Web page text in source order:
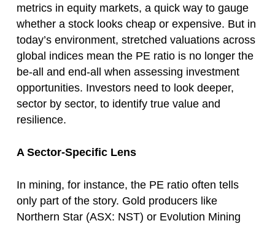
metrics in equity markets, a quick way to gauge
whether a stock looks cheap or expensive. But in
today’s environment, stretched valuations across
global indices mean the PE ratio is no longer the
be-all and end-all when assessing investment
opportunities. Investors need to look deeper,
sector by sector, to identify true value and
resilience.
A Sector-Specific Lens
In mining, for instance, the PE ratio often tells
only part of the story. Gold producers like
Northern Star (ASX: NST) or Evolution Mining